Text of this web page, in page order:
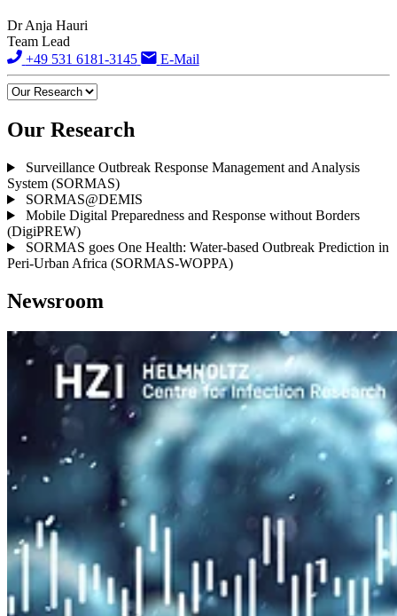
Dr Anja Hauri
Team Lead
+49 531 6181-3145
E-Mail
Our Research
Surveillance Outbreak Response Management and Analysis
System (SORMAS)
SORMAS@DEMIS
Mobile Digital Preparedness and Response without Borders
(DigiPREW)
SORMAS goes One Health: Water-based Outbreak Prediction in
Peri-Urban Africa (SORMAS-WOPPA)
Newsroom